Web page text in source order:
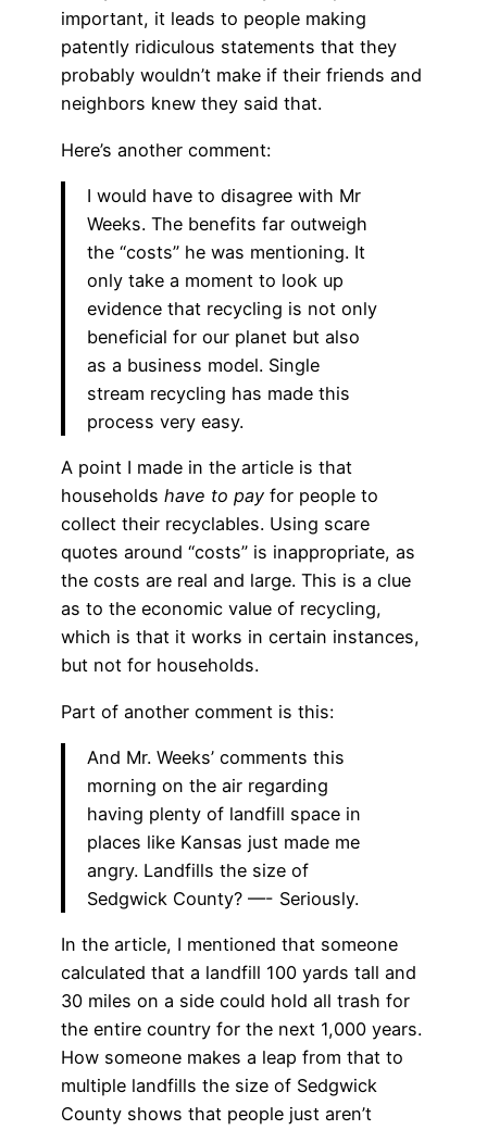
important, it leads to people making
patently ridiculous statements that they
probably wouldn’t make if their friends and
neighbors knew they said that.
Here’s another comment:
I would have to disagree with Mr
Weeks. The benefits far outweigh
the “costs” he was mentioning. It
only take a moment to look up
evidence that recycling is not only
beneficial for our planet but also
as a business model. Single
stream recycling has made this
process very easy.
A point I made in the article is that
households have to pay for people to
collect their recyclables. Using scare
quotes around “costs” is inappropriate, as
the costs are real and large. This is a clue
as to the economic value of recycling,
which is that it works in certain instances,
but not for households.
Part of another comment is this:
And Mr. Weeks’ comments this
morning on the air regarding
having plenty of landfill space in
places like Kansas just made me
angry. Landfills the size of
Sedgwick County? —- Seriously.
In the article, I mentioned that someone
calculated that a landfill 100 yards tall and
30 miles on a side could hold all trash for
the entire country for the next 1,000 years.
How someone makes a leap from that to
multiple landfills the size of Sedgwick
County shows that people just aren’t